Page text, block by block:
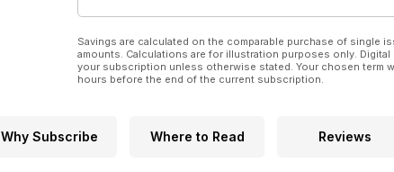
38 Winter to summer transition
40 Perfect your parenting skills
NEWS
30 Gorecka and Osagie revitalised
Savings are calculated on the comparable purchase of single
amounts. Calculations are for illustration purposes only.
your subscription unless otherwise stated. Your chosen term
hours before the end of the current subscription.
Why Subscribe Where to Read Reviews